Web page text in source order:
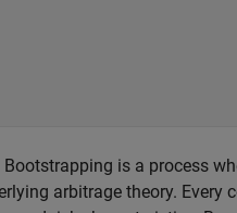
is a process
arbitrage theory. Every